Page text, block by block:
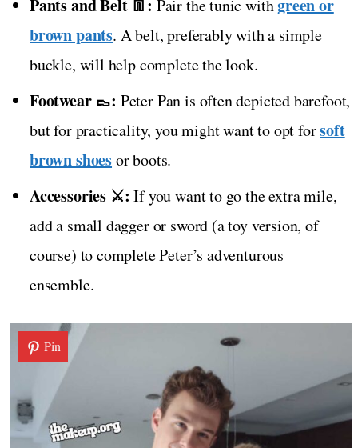
Pants and Belt 👖: Pair the tunic withgreen or
brown pants. A belt, preferably with a simple
buckle, will help complete the look.
Footwear 👞: Peter Pan is often depicted barefoot,
but for practicality, you might want to opt forsoft
brown shoesor boots.
Accessories ⚔️: If you want to go the extra mile,
add a small dagger or sword (a toy version, of
course) to complete Peter’s adventurous
ensemble.
Pin